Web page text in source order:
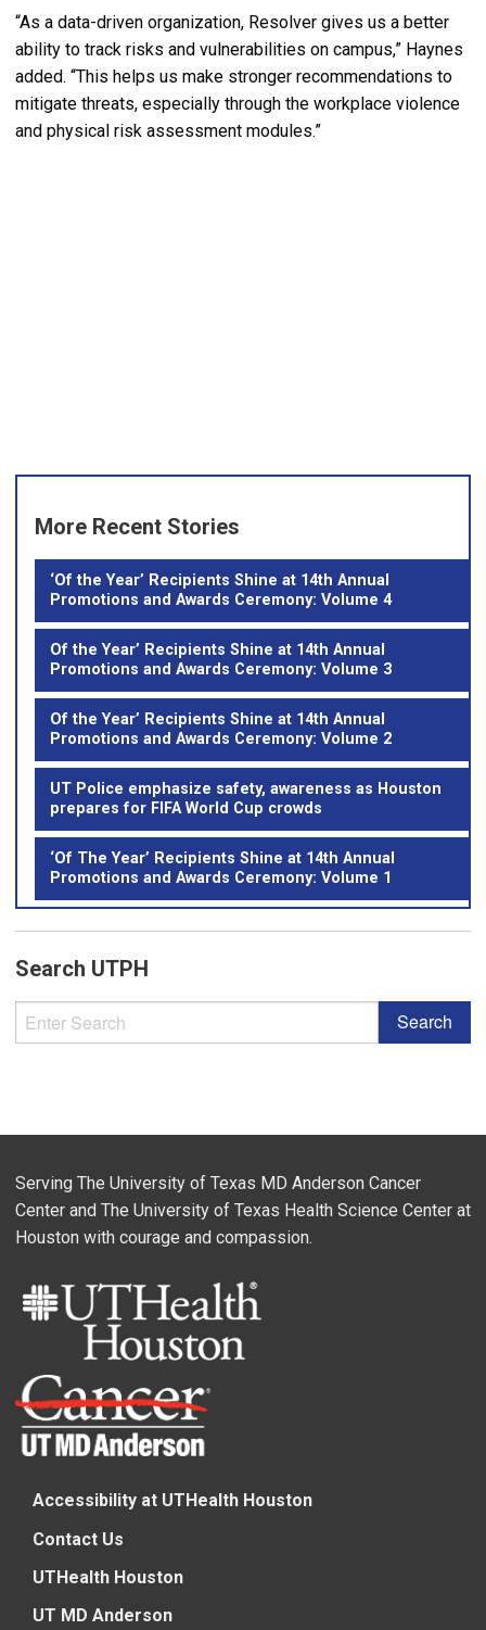
“As a data-driven organization, Resolver gives us a better
ability to track risks and vulnerabilities on campus,” Haynes
added. “This helps us make stronger recommendations to
mitigate threats, especially through the workplace violence
and physical risk assessment modules.”
More Recent Stories
‘Of the Year’ Recipients Shine at 14th Annual
Promotions and Awards Ceremony: Volume 4
Of the Year’ Recipients Shine at 14th Annual
Promotions and Awards Ceremony: Volume 3
Of the Year’ Recipients Shine at 14th Annual
Promotions and Awards Ceremony: Volume 2
UT Police emphasize safety, awareness as Houston
prepares for FIFA World Cup crowds
‘Of The Year’ Recipients Shine at 14th Annual
Promotions and Awards Ceremony: Volume 1
Search UTPH
Serving The University of Texas MD Anderson Cancer
Center and The University of Texas Health Science Center at
Houston with courage and compassion.
Accessibility at UTHealth Houston
Contact Us
UTHealth Houston
UT MD Anderson